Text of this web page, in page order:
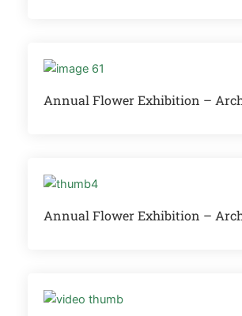
Annual Flower Exhibition –
Annual Flower Exhibition –